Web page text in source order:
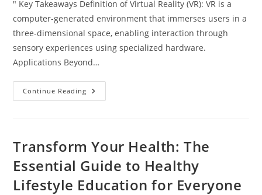
" Key Takeaways Definition of Virtual Reality (VR): VR is a
computer-generated environment that immerses users in a
three-dimensional space, enabling interaction through
sensory experiences using specialized hardware.
Applications Beyond…
Continue Reading Unveiling
Virtual
On
Our
Experiences
Transform Your Health: The
Essential Guide to Healthy
Lifestyle Education for Everyone